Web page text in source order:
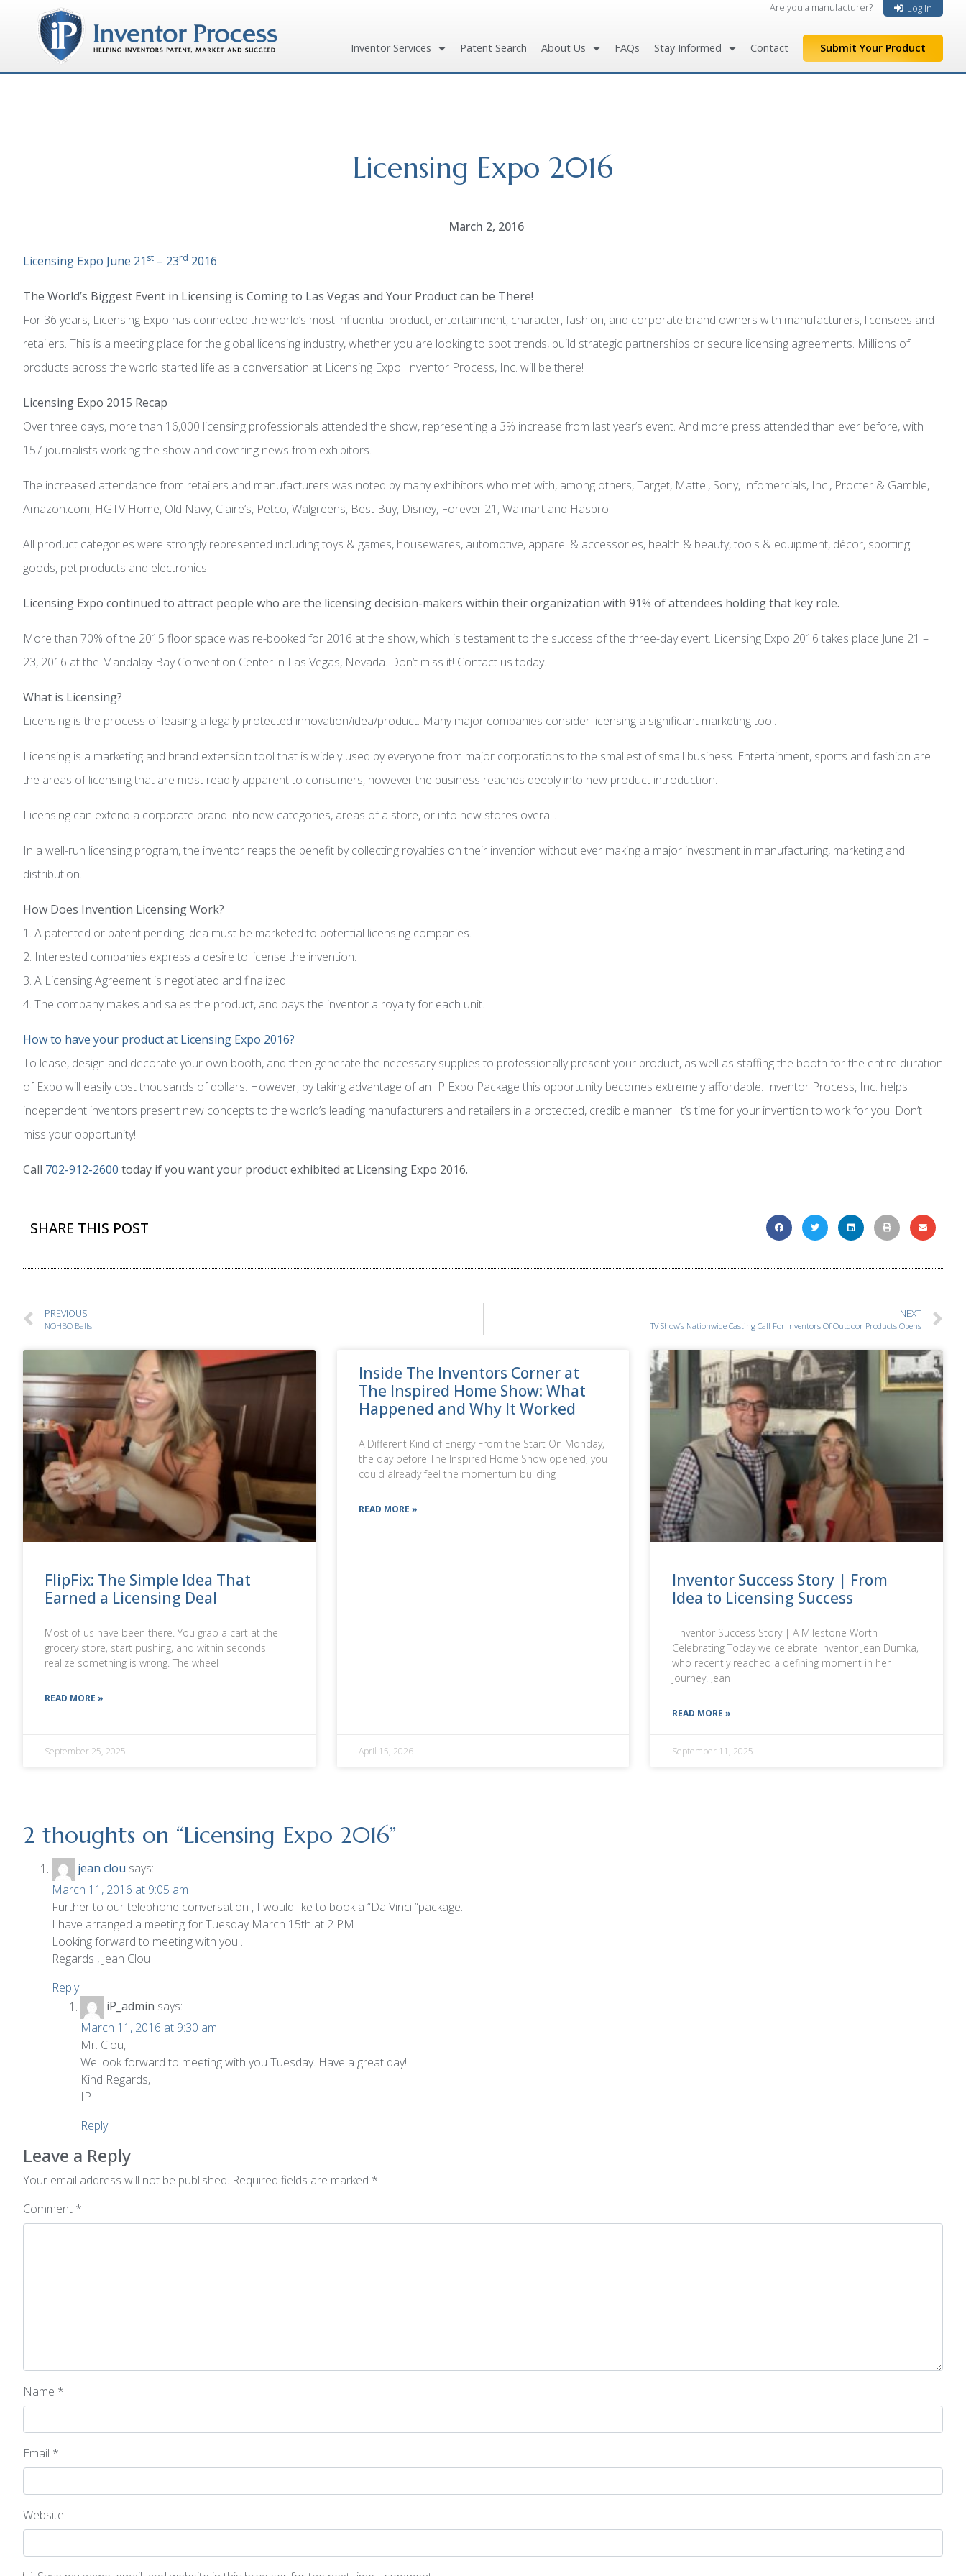
Are you a manufacturer? Log In
Inventor Services Patent Search About Us FAQs Stay Informed Contact Submit Your Product
Licensing Expo 2016
March 2, 2016
Licensing Expo June 21 st – 23rd 2016
The World’s Biggest Event in Licensing is Coming to Las Vegas and Your Product can be There!
For 36 years, Licensing Expo has connected the world’s most influential product, entertainment, character, fashion, and corporate brand owners with manufacturers, licensees and
retailers. This is a meeting place for the global licensing industry, whether you are looking to spot trends, build strategic partnerships or secure licensing agreements. Millions of
products across the world started life as a conversation at Licensing Expo. Inventor Process, Inc. will be there!
Licensing Expo 2015 Recap
Over three days, more than 16,000 licensing professionals attended the show, representing a 3% increase from last year’s event. And more press attended than ever before, with
157 journalists working the show and covering news from exhibitors.
The increased attendance from retailers and manufacturers was noted by many exhibitors who met with, among others, Target, Mattel, Sony, Infomercials, Inc., Procter & Gamble,
Amazon.com, HGTV Home, Old Navy, Claire’s, Petco, Walgreens, Best Buy, Disney, Forever 21, Walmart and Hasbro.
All product categories were strongly represented including toys & games, housewares, automotive, apparel & accessories, health & beauty, tools & equipment, décor, sporting
goods, pet products and electronics.
Licensing Expo continued to attract people who are the licensing decision-makers within their organization with 91% of attendees holding that key role.
More than 70% of the 2015 floor space was re-booked for 2016 at the show, which is testament to the success of the three-day event. Licensing Expo 2016 takes place June 21 –
23, 2016 at the Mandalay Bay Convention Center in Las Vegas, Nevada. Don’t miss it! Contact us today.
What is Licensing?
Licensing is the process of leasing a legally protected innovation/idea/product. Many major companies consider licensing a significant marketing tool.
Licensing is a marketing and brand extension tool that is widely used by everyone from major corporations to the smallest of small business. Entertainment, sports and fashion are
the areas of licensing that are most readily apparent to consumers, however the business reaches deeply into new product introduction.
Licensing can extend a corporate brand into new categories, areas of a store, or into new stores overall.
In a well-run licensing program, the inventor reaps the benefit by collecting royalties on their invention without ever making a major investment in manufacturing, marketing and
distribution.
How Does Invention Licensing Work?
1. A patented or patent pending idea must be marketed to potential licensing companies.
2. Interested companies express a desire to license the invention.
3. A Licensing Agreement is negotiated and finalized.
4. The company makes and sales the product, and pays the inventor a royalty for each unit.
How to have your product at Licensing Expo 2016?
To lease, design and decorate your own booth, and then generate the necessary supplies to professionally present your product, as well as staffing the booth for the entire duration
of Expo will easily cost thousands of dollars. However, by taking advantage of an IP Expo Package this opportunity becomes extremely affordable. Inventor Process, Inc. helps
independent inventors present new concepts to the world’s leading manufacturers and retailers in a protected, credible manner. It’s time for your invention to work for you. Don’t
miss your opportunity!
Call 702-912-2600 today if you want your product exhibited at Licensing Expo 2016.
SHARE THIS POST
PREVIOUS
NOHBO Balls
NEXT
TV Show’s Nationwide Casting Call For Inventors Of Outdoor Products Opens
FlipFix: The Simple Idea That
Earned a Licensing Deal
Most of us have been there. You grab a cart at the
grocery store, start pushing, and within seconds
realize something is wrong. The wheel
READ MORE »
September 25, 2025
Inside The Inventors Corner at
The Inspired Home Show: What
Happened and Why It Worked
A Different Kind of Energy From the Start On Monday,
the day before The Inspired Home Show opened, you
could already feel the momentum building
READ MORE »
April 15, 2026
Inventor Success Story | From
Idea to Licensing Success
Inventor Success Story | A Milestone Worth
Celebrating Today we celebrate inventor Jean Dumka,
who recently reached a defining moment in her
journey. Jean
READ MORE »
September 11, 2025
2 thoughts on “Licensing Expo 2016”
jean clou says:
March 11, 2016 at 9:05 am
Further to our telephone conversation , I would like to book a “Da Vinci “package.
I have arranged a meeting for Tuesday March 15th at 2 PM
Looking forward to meeting with you .
Regards , Jean Clou
Reply
iP_admin says:
March 11, 2016 at 9:30 am
Mr. Clou,
We look forward to meeting with you Tuesday. Have a great day!
Kind Regards,
IP
Reply
Leave a Reply
Your email address will not be published. Required fields are marked *
Comment *
Name *
Email *
Website